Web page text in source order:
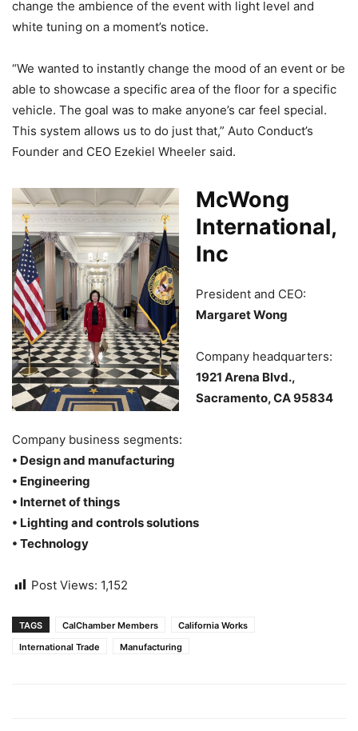
change the ambience of the event with light level and
white tuning on a moment’s notice.
“We wanted to instantly change the mood of an event or be
able to showcase a specific area of the floor for a specific
vehicle. The goal was to make anyone’s car feel special.
This system allows us to do just that,” Auto Conduct’s
Founder and CEO Ezekiel Wheeler said.
McWong
International,
Inc
President and CEO:
Margaret Wong
Company headquarters:
1921 Arena Blvd.,
Sacramento, CA 95834
Company business segments:
• Design and manufacturing
• Engineering
• Internet of things
• Lighting and controls solutions
• Technology
Post Views: 1,152
TAGS CalChamber Members
California Works
International Trade
Manufacturing